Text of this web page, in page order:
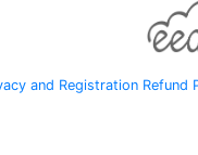
and Registration Refund